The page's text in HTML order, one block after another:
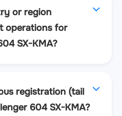
or region
operations for
SX-KMA?
registration (tail
604 SX-KMA?